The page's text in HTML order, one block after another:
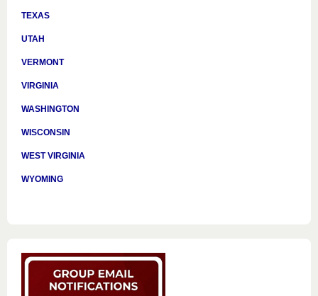
TEXAS
UTAH
VERMONT
VIRGINIA
WASHINGTON
WISCONSIN
WEST VIRGINIA
WYOMING